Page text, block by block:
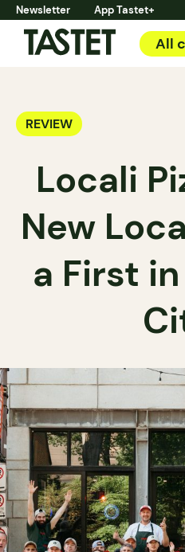
Newsletter App Tastet+
All
REVIEW
Locali
New
a First